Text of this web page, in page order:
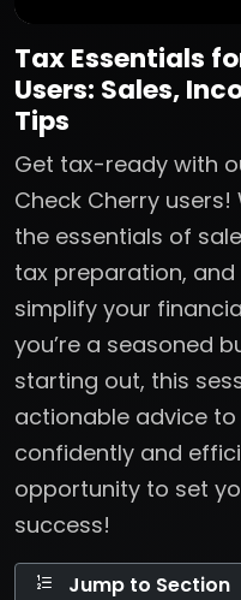
Tax Essentials
Users: Sales,
Tips
Get tax-ready with
Check Cherry users!
the essentials of
tax preparation,
simplify your
you’re a seasoned
starting out, this
actionable advice
confidently and
opportunity to set
success!
Jump to Section